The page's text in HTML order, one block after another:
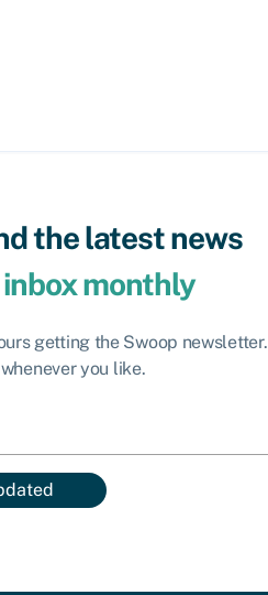
the latest news
monthly
getting the Swoop newsletter.
you like.